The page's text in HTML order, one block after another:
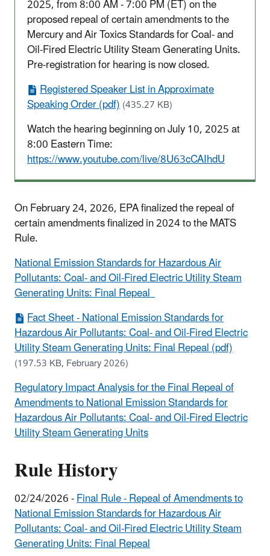
2025, from 8:00 AM - 7:00 PM (ET) on the
proposed repeal of certain amendments to the
Mercury and Air Toxics Standards for Coal- and
Oil-Fired Electric Utility Steam Generating Units.
Pre-registration for hearing is now closed.
Registered Speaker List in Approximate
Speaking Order (pdf)(435.27 KB)
Watch the hearing beginning on July 10, 2025 at
8:00 Eastern Time:
https://www.youtube.com/live/8U63cCAIhdU
On February 24, 2026, EPA finalized the repeal of
certain amendments finalized in 2024 to the MATS
Rule.
National Emission Standards for Hazardous Air
Pollutants: Coal- and Oil-Fired Electric Utility Steam
Generating Units: Final Repeal
Fact Sheet - National Emission Standards for
Hazardous Air Pollutants: Coal- and Oil-Fired Electric
Utility Steam Generating Units: Final Repeal (pdf)
(197.53 KB, February 2026)
Regulatory Impact Analysis for the Final Repeal of
Amendments to National Emission Standards for
Hazardous Air Pollutants: Coal- and Oil-Fired Electric
Utility Steam Generating Units
Rule History
02/24/2026 -Final Rule - Repeal of Amendments to
National Emission Standards for Hazardous Air
Pollutants: Coal- and Oil-Fired Electric Utility Steam
Generating Units: Final Repeal